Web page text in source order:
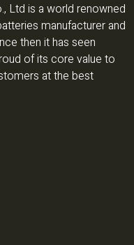
Ltd is a world renowned
manufacturer and
then it has seen
of its core value to
at the best